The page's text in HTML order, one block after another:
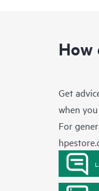
How
Get
when
For